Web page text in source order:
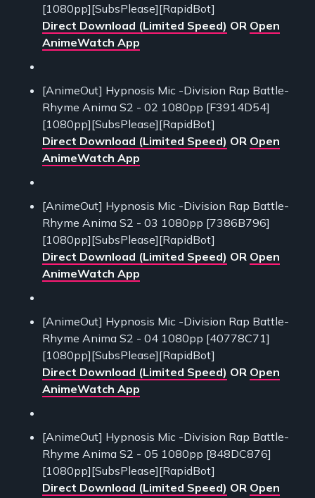
[1080pp][SubsPlease][RapidBot]
Direct Download (Limited Speed) OR Open
AnimeWatch App
[AnimeOut] Hypnosis Mic -Division Rap Battle-
Rhyme Anima S2 - 02 1080pp [F3914D54]
[1080pp][SubsPlease][RapidBot]
Direct Download (Limited Speed) OR Open
AnimeWatch App
[AnimeOut] Hypnosis Mic -Division Rap Battle-
Rhyme Anima S2 - 03 1080pp [7386B796]
[1080pp][SubsPlease][RapidBot]
Direct Download (Limited Speed) OR Open
AnimeWatch App
[AnimeOut] Hypnosis Mic -Division Rap Battle-
Rhyme Anima S2 - 04 1080pp [40778C71]
[1080pp][SubsPlease][RapidBot]
Direct Download (Limited Speed) OR Open
AnimeWatch App
[AnimeOut] Hypnosis Mic -Division Rap Battle-
Rhyme Anima S2 - 05 1080pp [848DC876]
[1080pp][SubsPlease][RapidBot]
Direct Download (Limited Speed) OR Open